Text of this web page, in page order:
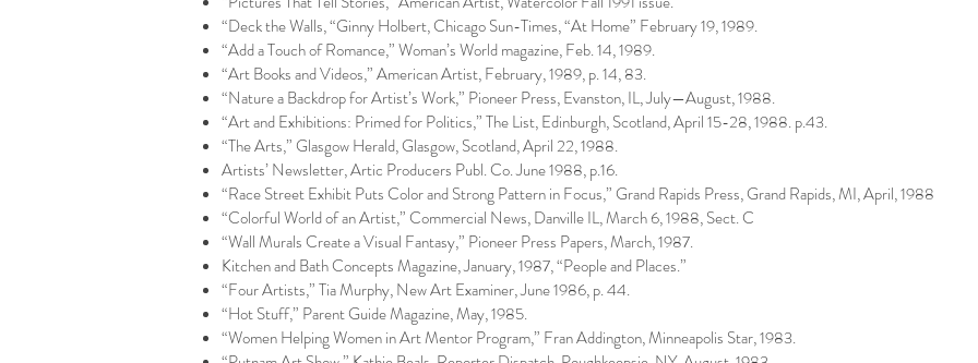
“Deck the Walls, “Ginny Holbert, Chicago Sun-Times, “At Home” February 19, 1989.
“Add a Touch of Romance,” Woman’s World magazine, Feb. 14, 1989.
“Art Books and Videos,” American Artist, February, 1989, p. 14, 83.
“Nature a Backdrop for Artist’s Work,” Pioneer Press, Evanston, IL, July—August, 1988.
“Art and Exhibitions: Primed for Politics,” The List, Edinburgh, Scotland, April 15-28, 1988. p.43.
“The Arts,” Glasgow Herald, Glasgow, Scotland, April 22, 1988.
Artists’ Newsletter, Artic Producers Publ. Co. June 1988, p.16.
“Race Street Exhibit Puts Color and Strong Pattern in Focus,” Grand Rapids Press, Grand Rapids, MI, April, 1988
“Colorful World of an Artist,” Commercial News, Danville IL, March 6, 1988, Sect. C
“Wall Murals Create a Visual Fantasy,” Pioneer Press Papers, March, 1987.
Kitchen and Bath Concepts Magazine, January, 1987, “People and Places.”
“Four Artists,” Tia Murphy, New Art Examiner, June 1986, p. 44.
“Hot Stuff,” Parent Guide Magazine, May, 1985.
“Women Helping Women in Art Mentor Program,” Fran Addington, Minneapolis Star, 1983.